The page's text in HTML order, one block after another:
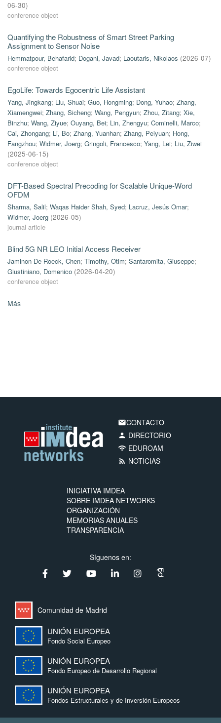
06-30)
conference object
Quantifying the Robustness of Smart Street Parking
Assignment to Sensor Noise
Hemmatpour, Behafarid; Dogani, Javad; Laoutaris, Nikolaos (2026-07)
conference object
EgoLife: Towards Egocentric Life Assistant
Yang, Jingkang; Liu, Shuai; Guo, Hongming; Dong, Yuhao; Zhang,
Xiamengwei; Zhang, Sicheng; Wang, Pengyun; Zhou, Zitang; Xie,
Binzhu; Wang, Ziyue; Ouyang, Bei; Lin, Zhengyu; Cominelli, Marco;
Cai, Zhongang; Li, Bo; Zhang, Yuanhan; Zhang, Peiyuan; Hong,
Fangzhou; Widmer, Joerg; Gringoli, Francesco; Yang, Lei; Liu, Ziwei
(2025-06-15)
conference object
DFT-Based Spectral Precoding for Scalable Unique-Word
OFDM
Sharma, Salil; Waqas Haider Shah, Syed; Lacruz, Jesús Omar;
Widmer, Joerg (2026-05)
journal article
Blind 5G NR LEO Initial Access Receiver
Jaminon-De Roeck, Chen; Timothy, Otim; Santaromita, Giuseppe;
Giustiniano, Domenico (2026-04-20)
conference object
Más
emailCONTACTO
person DIRECTORIO
wifi EDUROAM
rss_feed NOTICIAS
INICIATIVA IMDEA
SOBRE IMDEA NETWORKS
ORGANIZACIÓN
MEMORIAS ANUALES
TRANSPARENCIA
Síguenos en:
Comunidad de Madrid
UNIÓN EUROPEA
Fondo Social Europeo
UNIÓN EUROPEA
Fondo Europeo de Desarrollo Regional
UNIÓN EUROPEA
Fondos Estructurales y de Inversión Europeos